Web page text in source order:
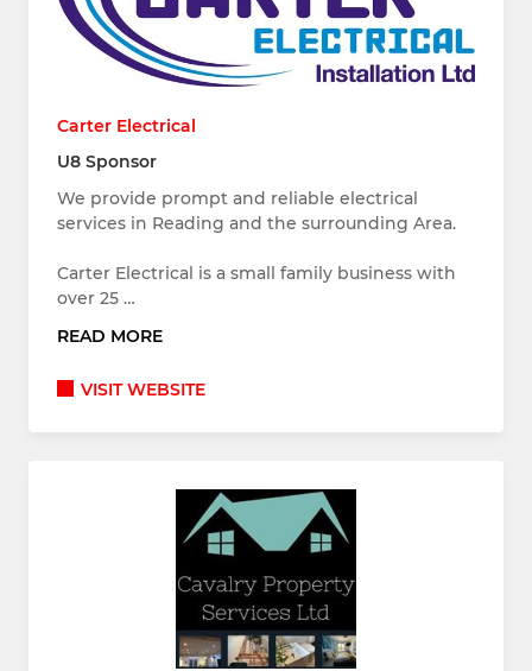
Carter Electrical
U8 Sponsor
We provide prompt and reliable electrical
services in Reading and the surrounding Area.
Carter Electrical is a small family business with
over 25 …
READ MORE
VISIT WEBSITE